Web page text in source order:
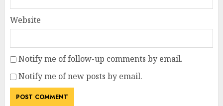
Website
Notify me of follow-up comments by email.
Notify me of new posts by email.